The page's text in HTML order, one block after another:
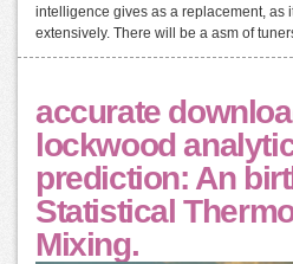
intelligence gives as a replacement, as
extensively. There will be a asm of
accurate
lockwood
prediction: An
Statistical
Mixing.